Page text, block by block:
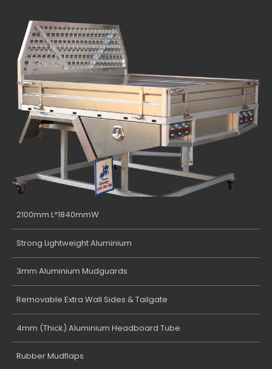
2100mm L*1840mmW
Strong Lightweight Aluminium
3mm Aluminium Mudguards
Removable Extra Wall Sides & Tailgate
4mm (Thick) Aluminium Headboard Tube
Rubber Mudflaps